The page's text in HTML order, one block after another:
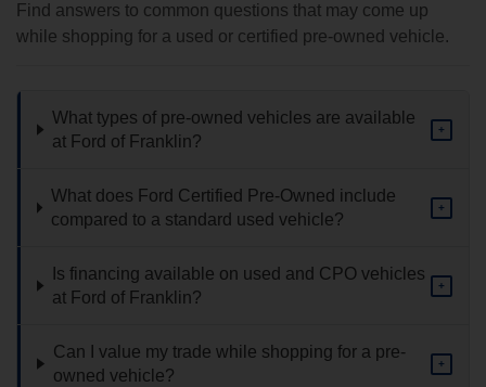
Find answers to common questions that may come up
while shopping for a used or certified pre-owned vehicle.
What types of pre-owned vehicles are available
at Ford of Franklin?
+
What does Ford Certified Pre-Owned include
compared to a standard used vehicle?
+
Is financing available on used and CPO vehicles
at Ford of Franklin?
+
Can I value my trade while shopping for a pre-
owned vehicle?
+